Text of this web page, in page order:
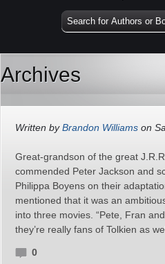
Archives
Written byBrandon Williams on
Great-grandson of the great
commended Peter Jackson and
Philippa Boyens on their
mentioned that it was an
into three movies. “Pete, Fran
they’re really fans of Tolkien as
0